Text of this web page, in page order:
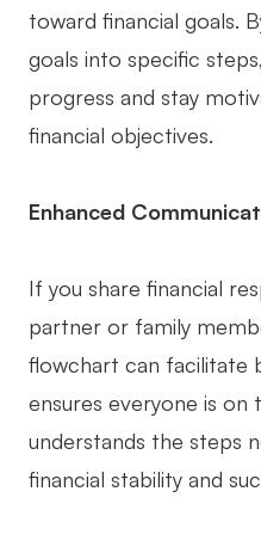
Enterprise
Enterprise Edition
Private Deployment
toward financial goals.
goals into specific
progress and stay
financial objectives.
Enhanced
If you share financial
partner or family
flowchart can facilitate
ensures everyone is on
understands the steps
financial stability and